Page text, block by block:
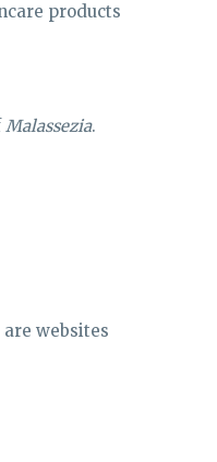
products
Malassezia.
websites